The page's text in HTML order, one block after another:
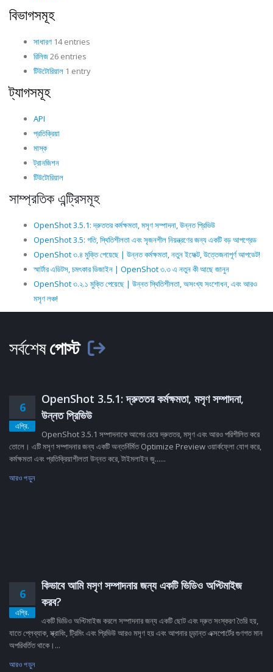
বিভাগসমূহ
সাধারণ 14 entries
রিলিজ26 entries
টিউটোরিয়াল 1 entry
ট্যাগসমূহ
API
প্রতিক্রিয়া
মাস্ক
ট্রানজিশন
টিউটোরিয়াল
সাম্প্রতিক এন্ট্রিসমূহ
OpenShot 3.5.1: দ্রুততর কর্মক্ষমতা, মসৃণ সম্পাদনা, উন্নত প্রিভিউ
OpenShot 3.5: গতি, স্থিতিশীলতা এবং সৃজনশীল নিয়ন্ত্রণের জন্য একটি বড় আপগ্রেড
OpenShot ৩.৪ মুক্তি পেয়েছে | উন্নত কর্মক্ষমতা, নতুন ইফেক্ট, উত্তেজনাপূর্ণ আপডেট!
স্মার্টার এডিটস, চমৎকার ডিজাইন | OpenShot ৩.৩ এ নতুন কী আছে জানুন
OpenShot ৩.২.১ মুক্তি পেয়েছে | উন্নত স্থিতিশীলতা, অসংখ্য সংশোধন, এবং আরও
মসৃণ লঞ্চ!
সর্বশেষপোস্ট
6
এপ্রি.
OpenShot 3.5.1: দ্রুততর কর্মক্ষমতা, মসৃণ সম্পাদনা,
উন্নত প্রিভিউ
OpenShot 3.5.1 সম্পাদনাকে আগের চেয়ে দ্রুততর, মসৃণ এবং আরও পরিশীলিত করে
তোলে। এটি মসৃণ সম্পাদনার জন্য একটি অন্তর্নির্মিত Optimize Preview ওয়ার্কফ্লো যোগ করে,
কর্মক্ষমতা এবং প্রতিক্রিয়াশীলতা উন্নত করে, টাইমলাইন জু......
আরও পড়ুন
6
এপ্রি.
কিভাবে আমি মসৃণ সম্পাদনার জন্য একটি ভিডিও অপ্টিমাইজ
করব?
একটি ভিডিও অপ্টিমাইজ করলে সম্পাদনার জন্য একটি ছোট এবং দ্রুত সংস্করণ তৈরি হয়,
যাতে প্লেব্যাক, স্ক্রাবিং, ট্রিমিং এবং প্রিভিউ আরও মসৃণ হয় এবং আপনার চূড়ান্ত এক্সপোর্টের গুণগত মান
অপরিবর্তিত থাকে।...
আরও পড়ুন